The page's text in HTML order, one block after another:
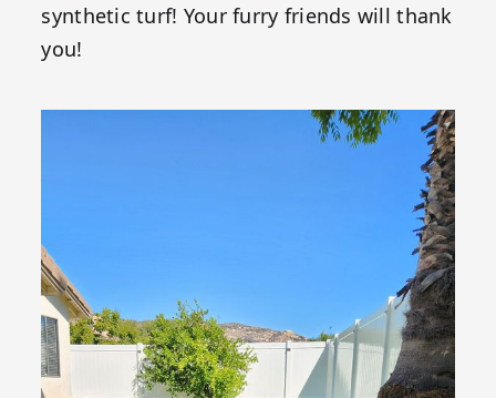
synthetic turf! Your furry friends will thank
you!